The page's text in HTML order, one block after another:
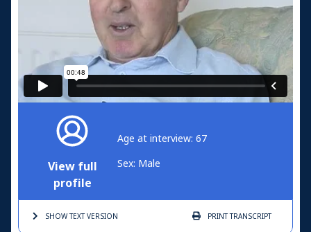
View full
profile
Age at interview: 67
Sex: Male
SHOW TEXTVERSION PRINTTRANSCRIPT